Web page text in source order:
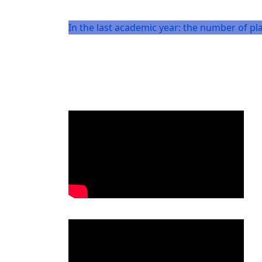
In the last academic year: the number of